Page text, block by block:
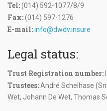
Tel:(014) 592-1077/8/9
Fax:(014) 597-1276
E-mail:info@dwdv.insure
Legal status:
Trust Registration number:
Trustees:André Schelhase
Wet, Johann De Wet, Thomas